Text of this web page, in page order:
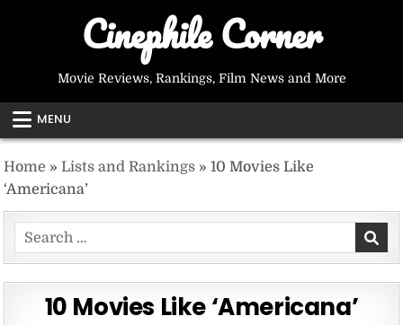
Cinephile Corner
Movie Reviews, Rankings, Film News and More
MENU
Home »Lists and Rankings »10 Movies Like
‘Americana’
Search
for:
10 Movies Like ‘Americana’